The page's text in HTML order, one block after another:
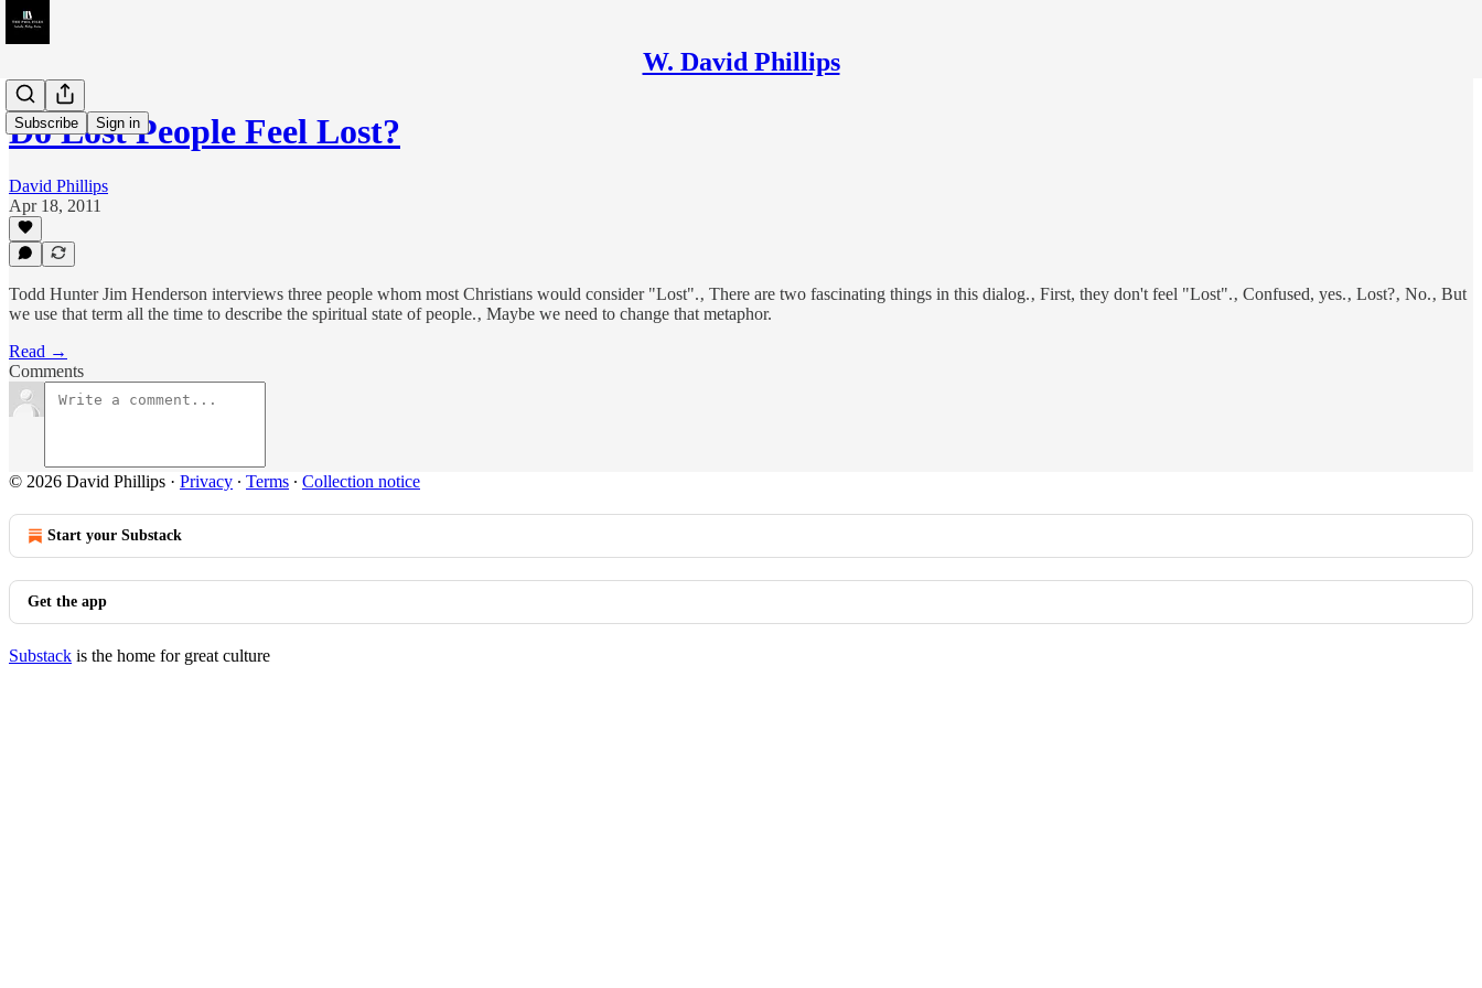
W. David Phillips
Subscribe Sign in
Do Lost People Feel Lost?
David Phillips
Apr 18, 2011
Todd Hunter Jim Henderson interviews three people whom most Christians would consider "Lost".‚ There are two fascinating things in this dialog.‚ First, they don't feel "Lost".‚ Confused, yes.‚ Lost?‚ No.‚ But
we use that term all the time to describe the spiritual state of people.‚ Maybe we need to change that metaphor.
Read →
Comments
© 2026 David Phillips · Privacy ∙ Terms ∙ Collection notice
Start your Substack
Get the app
Substack is the home for great culture